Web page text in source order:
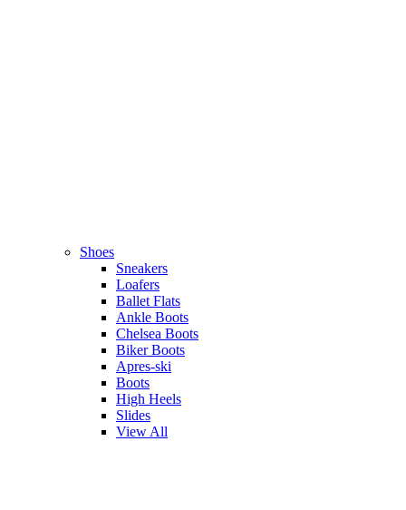
Shoes
Sneakers
Loafers
Ballet Flats
Ankle Boots
Chelsea Boots
Biker Boots
Apres-ski
Boots
High Heels
Slides
View All